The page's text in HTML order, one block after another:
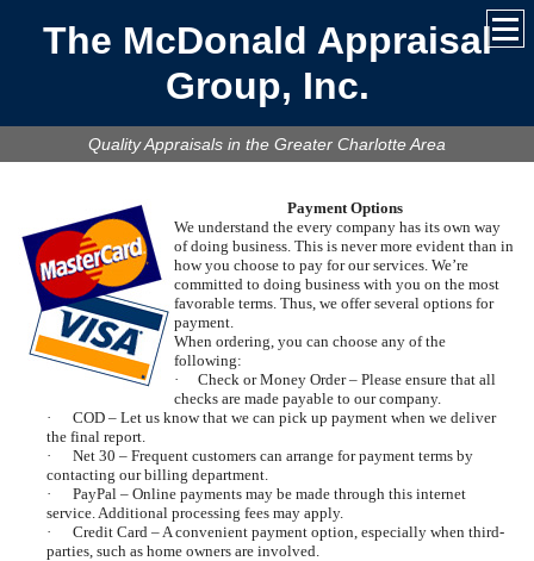
The McDonald Appraisal
Group, Inc.
Quality Appraisals in the Greater Charlotte Area
Payment Options
We understand the every company has its own way
of doing business. This is never more evident than in
how you choose to pay for our services. We’re
committed to doing business with you on the most
favorable terms. Thus, we offer several options for
payment.
When ordering, you can choose any of the
following:
·
Check or Money Order – Please ensure that all
checks are made payable to our company.
·
COD – Let us know that we can pick up payment when we deliver
the final report.
·
Net 30 – Frequent customers can arrange for payment terms by
contacting our billing department.
·
PayPal – Online payments may be made through this internet
service. Additional processing fees may apply.
·
Credit Card – A convenient payment option, especially when third-
parties, such as home owners are involved.